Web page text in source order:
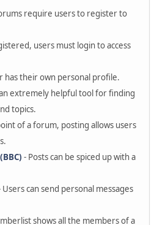
require users to register to
users must login to access
has their own personal profile.
extremely helpful tool for finding
topics.
of a forum, posting allows users
- Posts can be spiced up with a
Users can send personal messages
shows all the members of a